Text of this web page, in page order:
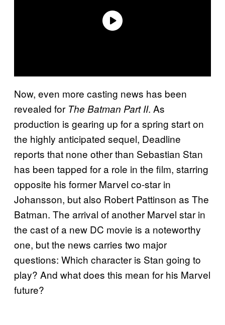
Now, even more casting news has been
revealed for The Batman Part II. As
production is gearing up for a spring start on
the highly anticipated sequel, Deadline
reports that none other than Sebastian Stan
has been tapped for a role in the film, starring
opposite his former Marvel co-star in
Johansson, but also Robert Pattinson as The
Batman. The arrival of another Marvel star in
the cast of a new DC movie is a noteworthy
one, but the news carries two major
questions: Which character is Stan going to
play? And what does this mean for his Marvel
future?